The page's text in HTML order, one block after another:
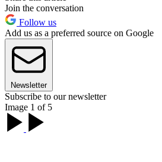
Join the conversation
Follow us
Add us as a preferred source on Google
Newsletter
Subscribe to our newsletter
Image 1 of 5